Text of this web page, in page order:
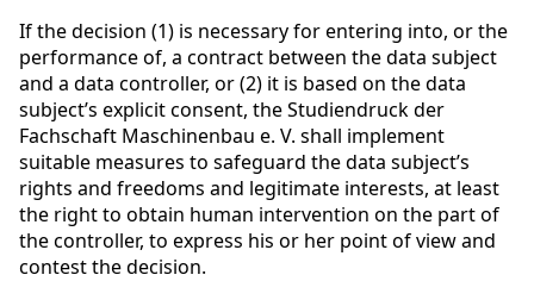
If the decision (1) is necessary for entering into, or the
performance of, a contract between the data subject
and a data controller, or (2) it is based on the data
subject’s explicit consent, the Studiendruck der
Fachschaft Maschinenbau e. V. shall implement
suitable measures to safeguard the data subject’s
rights and freedoms and legitimate interests, at least
the right to obtain human intervention on the part of
the controller, to express his or her point of view and
contest the decision.